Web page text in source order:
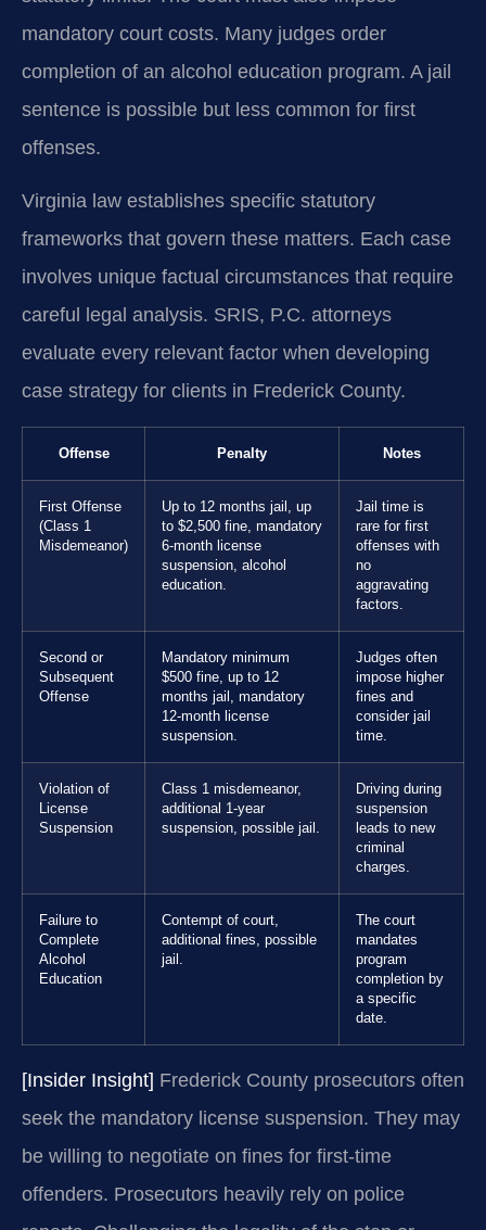
mandatory court costs. Many judges order
completion of an alcohol education program. A jail
sentence is possible but less common for first
offenses.
Virginia law establishes specific statutory
frameworks that govern these matters. Each case
involves unique factual circumstances that require
careful legal analysis. SRIS, P.C. attorneys
evaluate every relevant factor when developing
case strategy for clients in Frederick County.
Offense Penalty Notes
First Offense
(Class 1
Misdemeanor)
Up to 12 months jail, up
to $2,500 fine, mandatory
6-month license
suspension, alcohol
education.
Jail time is
rare for first
offenses with
no
aggravating
factors.
Second or
Subsequent
Offense
Mandatory minimum
$500 fine, up to 12
months jail, mandatory
12-month license
suspension.
Judges often
impose higher
fines and
consider jail
time.
Violation of
License
Suspension
Class 1 misdemeanor,
additional 1-year
suspension, possible jail.
Driving during
suspension
leads to new
criminal
charges.
Failure to
Complete
Alcohol
Education
Contempt of court,
additional fines, possible
jail.
The court
mandates
program
completion by
a specific
date.
[Insider Insight] Frederick County prosecutors often
seek the mandatory license suspension. They may
be willing to negotiate on fines for first-time
offenders. Prosecutors heavily rely on police